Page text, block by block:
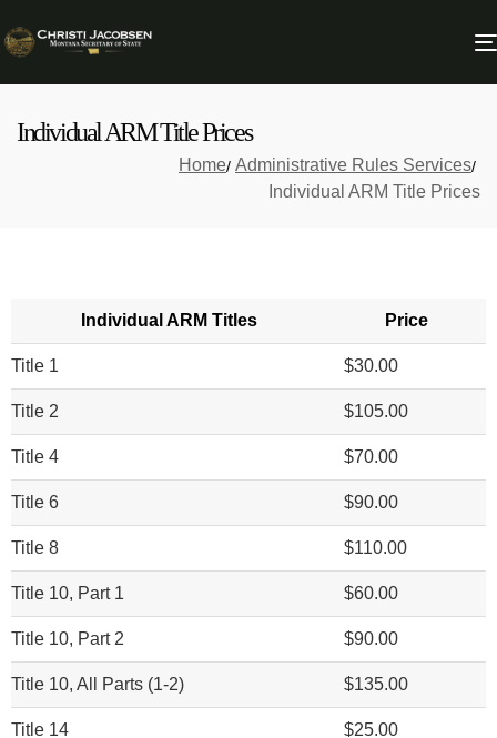
Individual ARM Title Prices
Home Administrative Rules Services
Individual ARM Title Prices
Individual ARM Titles Price
Title 1 $30.00
Title 2 $105.00
Title 4 $70.00
Title 6 $90.00
Title 8 $110.00
Title 10, Part 1 $60.00
Title 10, Part 2 $90.00
Title 10, All Parts (1-2) $135.00
Title 14 $25.00